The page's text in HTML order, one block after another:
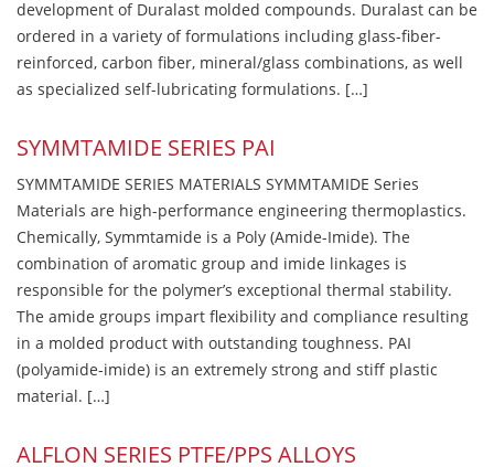
development of Duralast molded compounds. Duralast can be
ordered in a variety of formulations including glass-fiber-
reinforced, carbon fiber, mineral/glass combinations, as well
as specialized self-lubricating formulations. […]
SYMMTAMIDE SERIES PAI
SYMMTAMIDE SERIES MATERIALS SYMMTAMIDE Series
Materials are high-performance engineering thermoplastics.
Chemically, Symmtamide is a Poly (Amide-Imide). The
combination of aromatic group and imide linkages is
responsible for the polymer’s exceptional thermal stability.
The amide groups impart flexibility and compliance resulting
in a molded product with outstanding toughness. PAI
(polyamide-imide) is an extremely strong and stiff plastic
material. […]
ALFLON SERIES PTFE/PPS ALLOYS